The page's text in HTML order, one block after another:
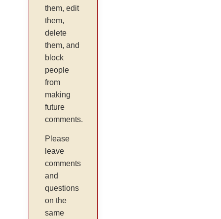
them, edit
them,
delete
them, and
block
people
from
making
future
comments.
Please
leave
comments
and
questions
on the
same